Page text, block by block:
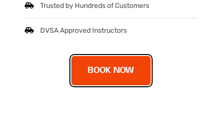
Trusted by Hundreds of Customers
DVSA Approved Instructors
BOOK NOW